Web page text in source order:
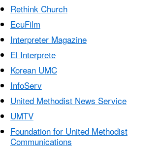
Rethink Church
EcuFilm
Interpreter Magazine
El Interprete
Korean UMC
InfoServ
United Methodist News Service
UMTV
Foundation for United Methodist
Communications